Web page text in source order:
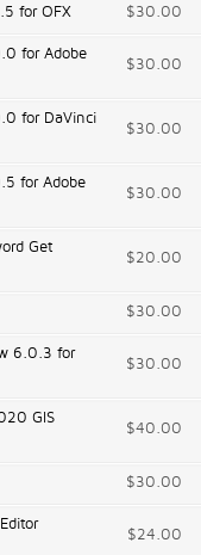
for OFX $30.00
for Adobe
$30.00
for DaVinci
$30.00
for Adobe
$30.00
Get
$20.00
$30.00
6.0.3 for
$30.00
GIS
$40.00
$30.00
$24.00